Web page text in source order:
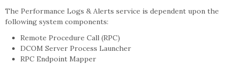
The Performance Logs & Alerts service is dependent upon the
following system components:
Remote Procedure Call (RPC)
DCOM Server Process Launcher
RPC Endpoint Mapper